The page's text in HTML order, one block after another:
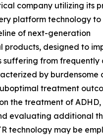
company utilizing its
platform technology
of next-generation
products, designed to
suffering from frequently
by burdensome
treatment
the treatment of
evaluating additional
technology may be